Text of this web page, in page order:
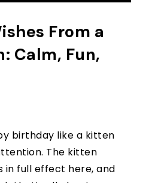
From a
Calm, Fun,
birthday like a kitten
The kitten
in full effect here, and